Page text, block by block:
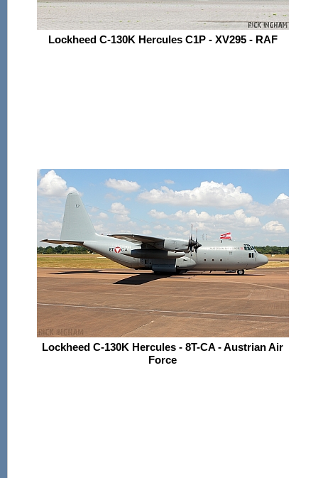
Lockheed C-130K Hercules C1P - XV295 - RAF
Lockheed C-130K Hercules - 8T-CA - Austrian Air
Force